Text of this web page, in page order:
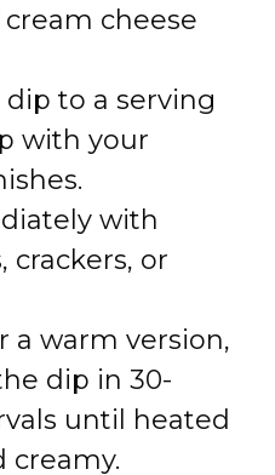
cheese
to a serving
with your
with
crackers, or
a warm version,
dip in 30-
until heated
creamy.